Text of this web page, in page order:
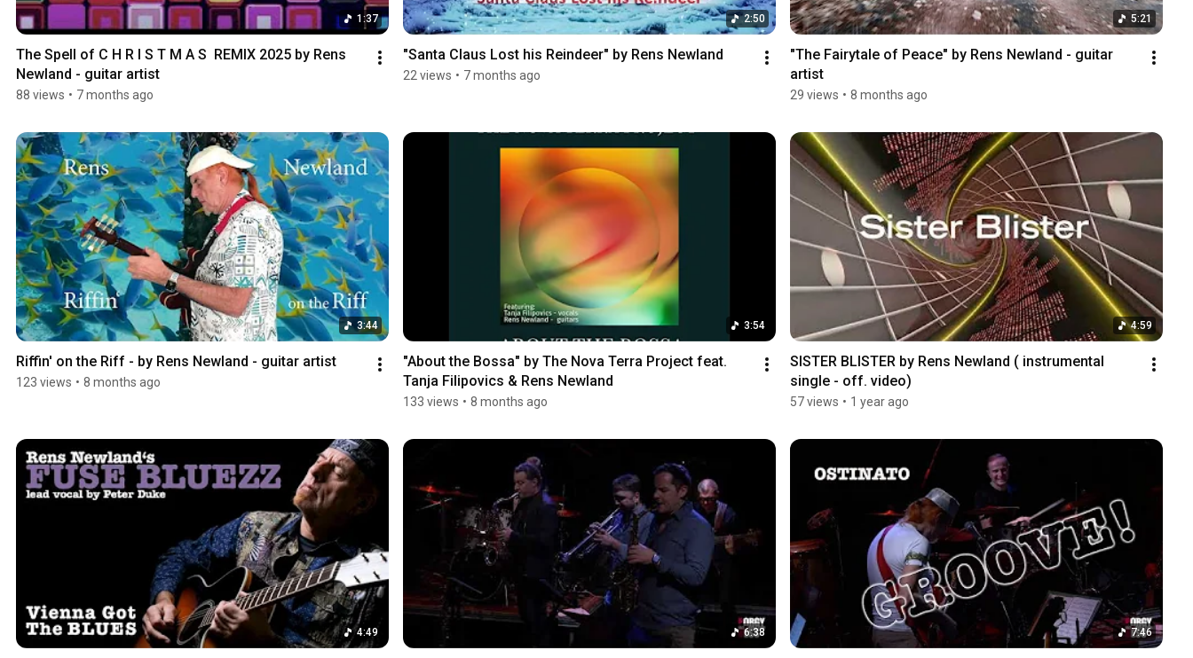
1:37
The Spell of C H R I S T M A S  REMIX 2025 by Rens
Newland - guitar artist
88 views • 7 months ago
2:50
"Santa Claus Lost his Reindeer" by Rens Newland
22 views • 7 months ago
5:21
"The Fairytale of Peace" by Rens Newland - guitar
artist
29 views • 8 months ago
3:44
Riffin' on the Riff - by Rens Newland - guitar artist
123 views • 8 months ago
3:54
"About the Bossa" by The Nova Terra Project feat.
Tanja Filipovics & Rens Newland
133 views • 8 months ago
4:59
SISTER BLISTER by Rens Newland ( instrumental
single - off. video)
57 views • 1 year ago
4:49 6:38 7:46